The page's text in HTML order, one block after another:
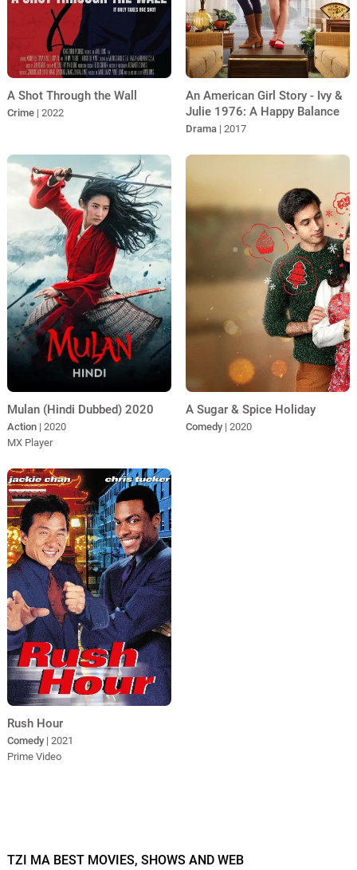
A Shot Through the Wall
Crime | 2022
An American Girl Story - Ivy &
Julie 1976: A Happy Balance
Drama | 2017
Mulan (Hindi Dubbed) 2020
Action | 2020
MX Player
A Sugar & Spice Holiday
Comedy | 2020
Rush Hour
Comedy | 2021
Prime Video
TZI MA BEST MOVIES, SHOWS AND WEB